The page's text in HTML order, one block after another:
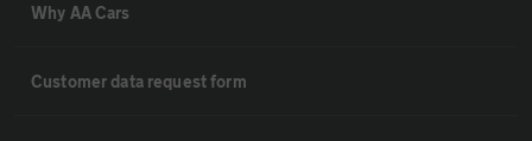
Why AA Cars
Customer data request form